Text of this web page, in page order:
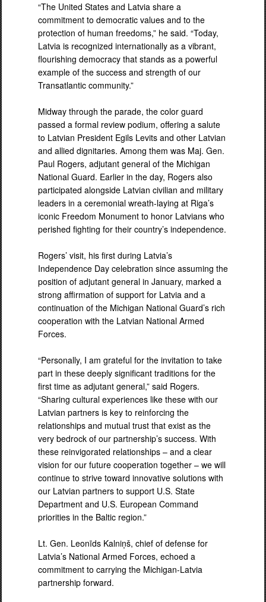
“The United States and Latvia share a
commitment to democratic values and to the
protection of human freedoms,” he said. “Today,
Latvia is recognized internationally as a vibrant,
flourishing democracy that stands as a powerful
example of the success and strength of our
Transatlantic community.”
Midway through the parade, the color guard
passed a formal review podium, offering a salute
to Latvian President Egils Levits and other Latvian
and allied dignitaries. Among them was Maj. Gen.
Paul Rogers, adjutant general of the Michigan
National Guard. Earlier in the day, Rogers also
participated alongside Latvian civilian and military
leaders in a ceremonial wreath-laying at Riga’s
iconic Freedom Monument to honor Latvians who
perished fighting for their country’s independence.
Rogers’ visit, his first during Latvia’s
Independence Day celebration since assuming the
position of adjutant general in January, marked a
strong affirmation of support for Latvia and a
continuation of the Michigan National Guard’s rich
cooperation with the Latvian National Armed
Forces.
“Personally, I am grateful for the invitation to take
part in these deeply significant traditions for the
first time as adjutant general,” said Rogers.
“Sharing cultural experiences like these with our
Latvian partners is key to reinforcing the
relationships and mutual trust that exist as the
very bedrock of our partnership’s success. With
these reinvigorated relationships – and a clear
vision for our future cooperation together – we will
continue to strive toward innovative solutions with
our Latvian partners to support U.S. State
Department and U.S. European Command
priorities in the Baltic region.”
Lt. Gen. Leonīds Kalniņš, chief of defense for
Latvia’s National Armed Forces, echoed a
commitment to carrying the Michigan-Latvia
partnership forward.